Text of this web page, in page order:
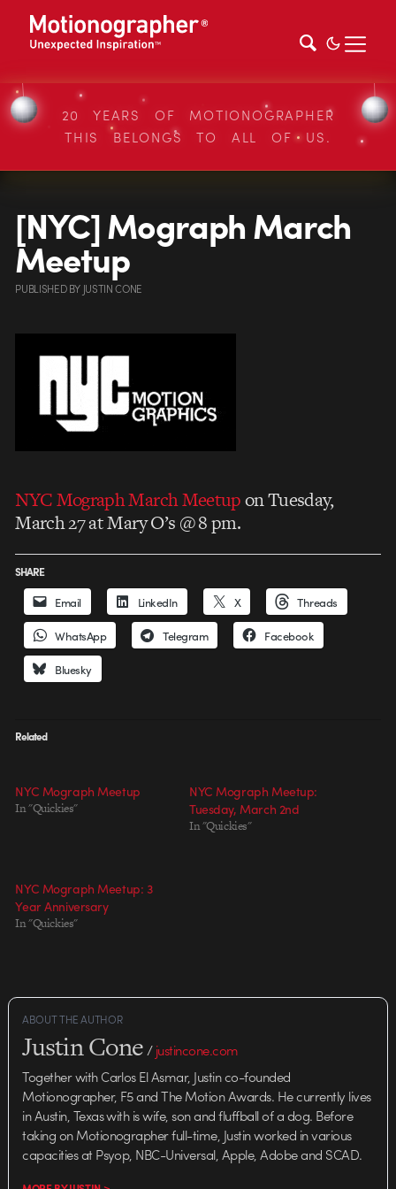
20 YEARS OF MOTIONOGRAPHER
THIS BELONGS TO ALL OF US.
[NYC] Mograph March
Meetup
PUBLISHEDBY JUSTIN CONE
NYC Mograph March Meetupon Tuesday,
March 27 at Mary O’s @ 8 pm.
SHARE
Email LinkedIn X Threads
WhatsApp Telegram Facebook
Bluesky
Related
NYC Mograph Meetup
In "Quickies"
NYC Mograph Meetup:
Tuesday, March 2nd
In "Quickies"
NYC Mograph Meetup: 3
Year Anniversary
In "Quickies"
ABOUT THE AUTHOR
Justin Cone/justincone.com
Together with Carlos El Asmar, Justin co-founded
Motionographer, F5 and The Motion Awards. He currently lives
in Austin, Texas with is wife, son and fluffball of a dog. Before
taking on Motionographer full-time, Justin worked in various
capacities at Psyop, NBC-Universal, Apple, Adobe and SCAD.